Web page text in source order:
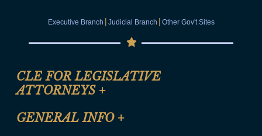
Executive Branch | Judicial Branch | Other Gov't Sites
CLE FOR LEGISLATIVE
ATTORNEYS +
CLE Registration Form
GENERAL INFO +